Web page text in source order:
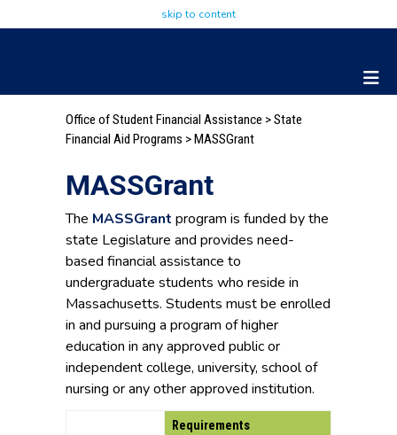
skip to content
Office of Student Financial Assistance >State
Financial Aid Programs > MASSGrant
MASSGrant
The MASSGrant program is funded by the
state Legislature and provides need-
based financial assistance to
undergraduate students who reside in
Massachusetts. Students must be enrolled
in and pursuing a program of higher
education in any approved public or
independent college, university, school of
nursing or any other approved institution.
Requirements